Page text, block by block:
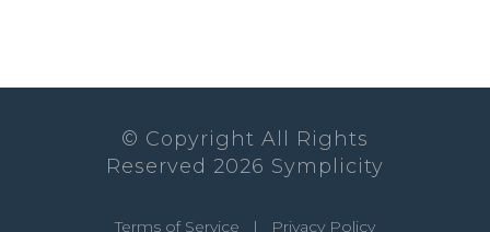
© Copyright All Rights
Reserved 2026 Symplicity
Terms of Service | Privacy Policy